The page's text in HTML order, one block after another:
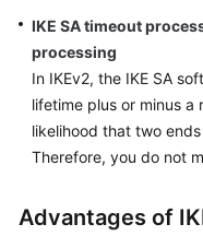
IKE SA timeout
processing
In IKEv2, the IKE SA
lifetime plus or minus a
likelihood that two
Therefore, you do not
Advantages of